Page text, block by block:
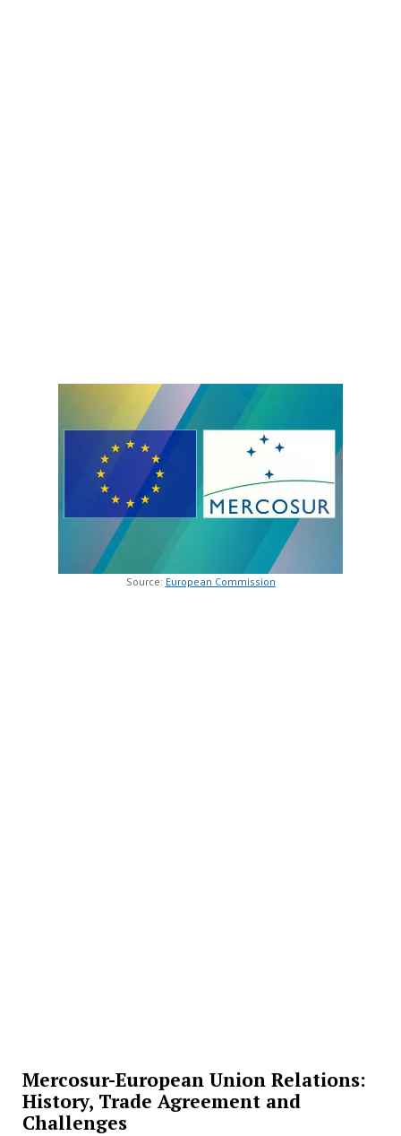
Source: European Commission
Mercosur-European Union Relations:
History, Trade Agreement and
Challenges